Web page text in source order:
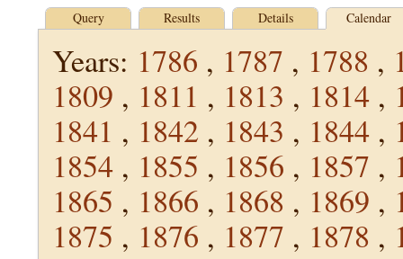
Query Results Details Calendar
Years: 1786 , 1787 , 1788 ,
1809 , 1811 , 1813 , 1814 ,
1841 , 1842 , 1843 , 1844 ,
1854 , 1855 , 1856 , 1857 ,
1865 , 1866 , 1868 , 1869 ,
1875 , 1876 , 1877 , 1878 ,